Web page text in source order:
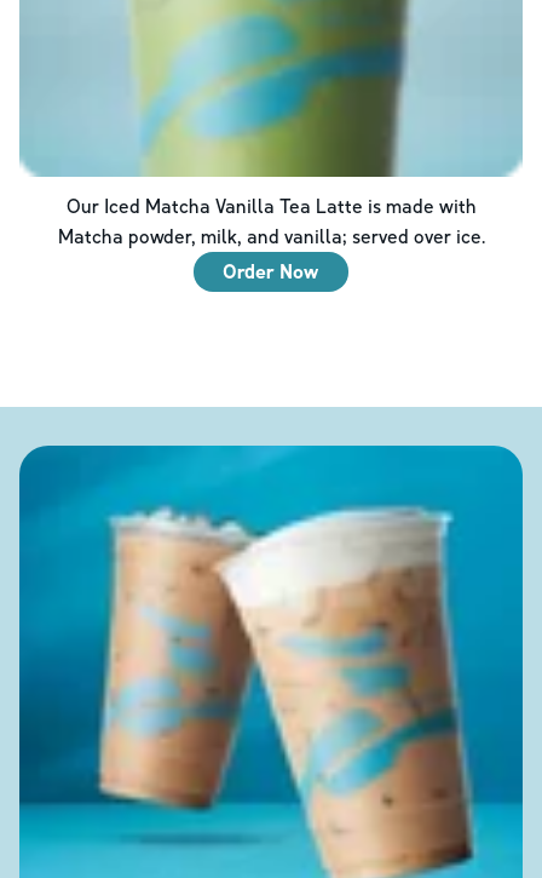
Our Iced Matcha Vanilla Tea Latte is made with
Matcha powder, milk, and vanilla; served over ice.
Order Now